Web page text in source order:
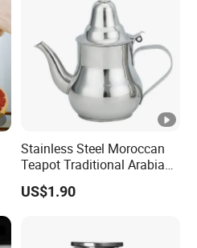
Stainless Steel Moroccan
Teapot Traditional Arabian
Tea Kettle for Home &
Restaurant
US$1.90